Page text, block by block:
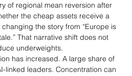
of regional mean reversion after
the cheap assets receive a
the story from “Europe is
That narrative shift does not
underweights.
has increased. A large share of
linked leaders. Concentration can